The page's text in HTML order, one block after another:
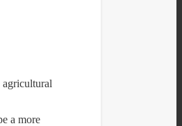
agricultural
a more